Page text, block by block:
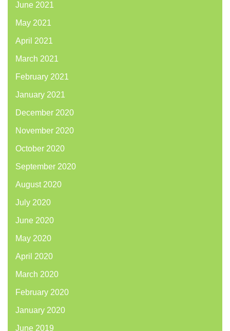
June 2021
May 2021
April 2021
March 2021
February 2021
January 2021
December 2020
November 2020
October 2020
September 2020
August 2020
July 2020
June 2020
May 2020
April 2020
March 2020
February 2020
January 2020
June 2019